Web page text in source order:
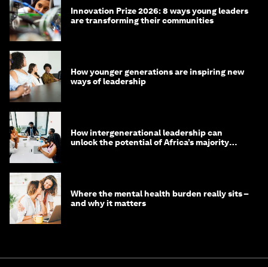
Innovation Prize 2026: 8 ways young leaders
are transforming their communities
How younger generations are inspiring new
ways of leadership
How intergenerational leadership can
unlock the potential of Africa’s majority
Where the mental health burden really sits –
and why it matters